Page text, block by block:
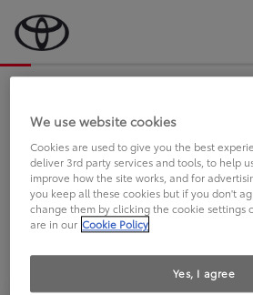
an Sie.
FAHREN SIE
TOYOTA?
We use website cookies
Cookies are used to give you the best
deliver 3rd party services and tools, to help
improve how the site works, and for
you keep all these cookies but if you don't
change them by clicking the cookie settings
are in our Cookie Policy
Yes, I agree